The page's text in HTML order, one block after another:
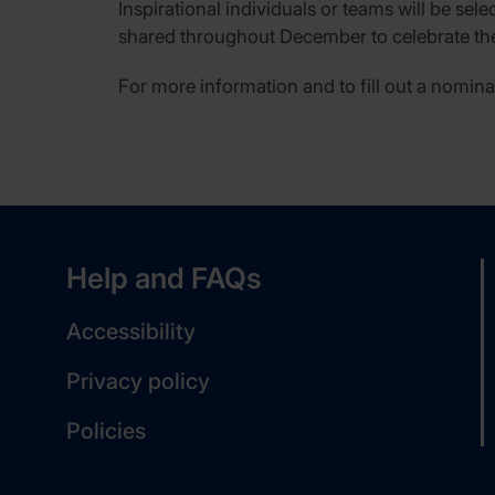
Inspirational individuals or teams will be
shared throughout December to celebrate
For more information and to fill out a
Help and FAQs
Accessibility
Privacy policy
Policies